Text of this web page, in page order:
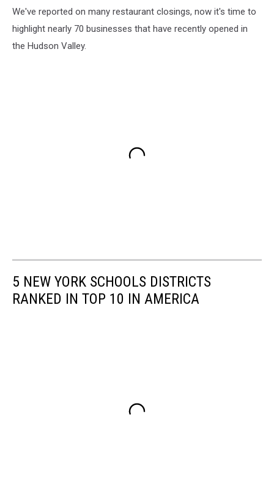
We've reported on many restaurant closings, now it's time to
highlight nearly 70 businesses that have recently opened in
the Hudson Valley.
5 NEW YORK SCHOOLS DISTRICTS
RANKED IN TOP 10 IN AMERICA